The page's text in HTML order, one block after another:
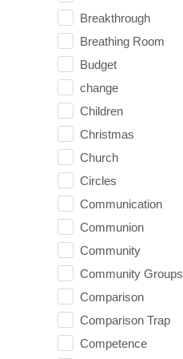
Breakthrough
Breathing Room
Budget
change
Children
Christmas
Church
Circles
Communication
Communion
Community
Community Groups
Comparison
Comparison Trap
Competence